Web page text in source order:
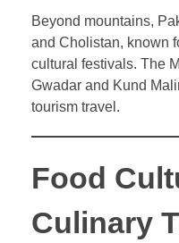
Beyond mountains,
and Cholistan, known
cultural festivals. The
Gwadar and Kund
tourism travel.
Food
Culinary